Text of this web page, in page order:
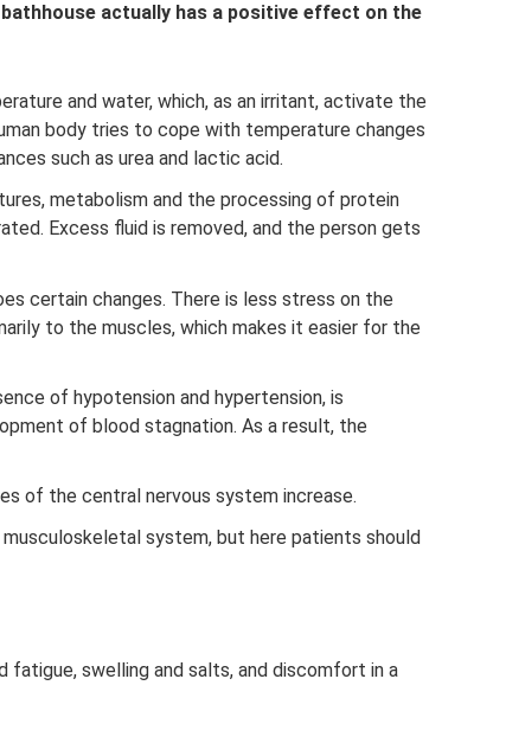
actually has a positive effect on the
and water, which, as an irritant, activate the
body tries to cope with temperature changes
such as urea and lactic acid.
metabolism and the processing of protein
Excess fluid is removed, and the person gets
certain changes. There is less stress on the
to the muscles, which makes it easier for the
of hypotension and hypertension, is
of blood stagnation. As a result, the
of the central nervous system increase.
system, but here patients should
swelling and salts, and discomfort in a